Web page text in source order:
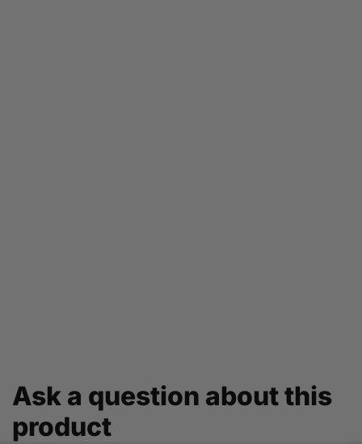
Ask a question about this
product